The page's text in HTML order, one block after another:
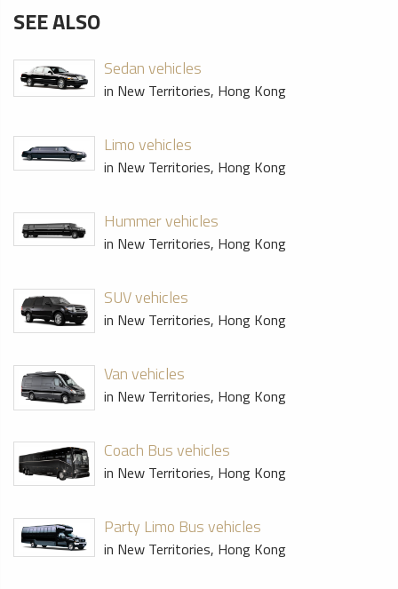
SEE ALSO
Sedan vehicles
in New Territories, Hong Kong
Limo vehicles
in New Territories, Hong Kong
Hummer vehicles
in New Territories, Hong Kong
SUV vehicles
in New Territories, Hong Kong
Van vehicles
in New Territories, Hong Kong
Coach Bus vehicles
in New Territories, Hong Kong
Party Limo Bus vehicles
in New Territories, Hong Kong